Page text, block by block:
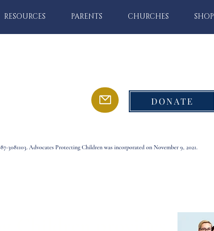
RESOURCES PARENTS CHURCHES SHOP
DONATE
Advocates Protecting Children was incorporated on November 9, 2021.